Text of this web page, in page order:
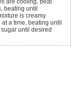
are cooling, beat
beating until
is creamy.
a time, beating until
until desired